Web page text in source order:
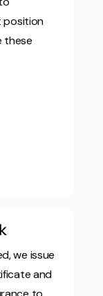
position
these
we issue
and